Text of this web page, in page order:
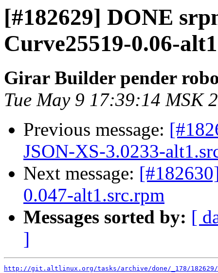
[#182629] DONE
Curve25519-0.06-
Girar Builder pender
Tue May 9 17:39:14 MSK
Previous message:
JSON-XS-3.0233-
Next message:
0.047-alt1.src.rpm
Messages sorted by: [
]
http://git.altlinux.org/tasks/archive/done/_178/